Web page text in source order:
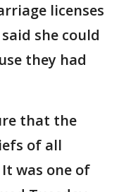
licenses
she could
they had
that the
of all
was one of